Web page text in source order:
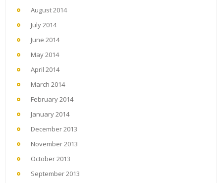
August 2014
July 2014
June 2014
May 2014
April 2014
March 2014
February 2014
January 2014
December 2013
November 2013
October 2013
September 2013